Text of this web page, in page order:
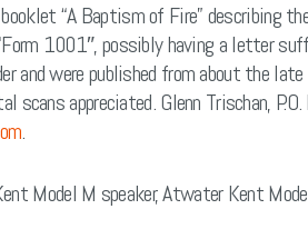
“A Baptism of Fire” describing
1001″, possibly having a letter
and were published from about the
scans appreciated. Glenn Trischan,
.
Model M speaker, Atwater Kent